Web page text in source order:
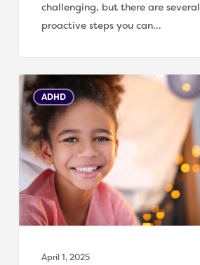
challenging, but there are several
proactive steps you can…
Creating
a
Calm
and
Safe
Environment
for
Your
Child:
ADHD
April 1, 2025